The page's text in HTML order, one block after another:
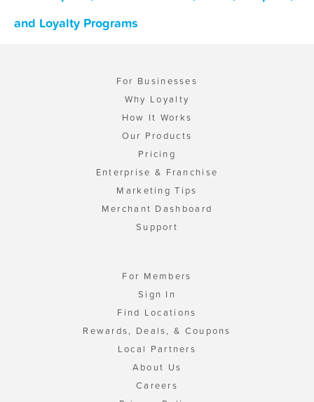
and Loyalty Programs
For Businesses
Why Loyalty
How It Works
Our Products
Pricing
Enterprise & Franchise
Marketing Tips
Merchant Dashboard
Support
For Members
Sign In
Find Locations
Rewards, Deals, & Coupons
Local Partners
About Us
Careers